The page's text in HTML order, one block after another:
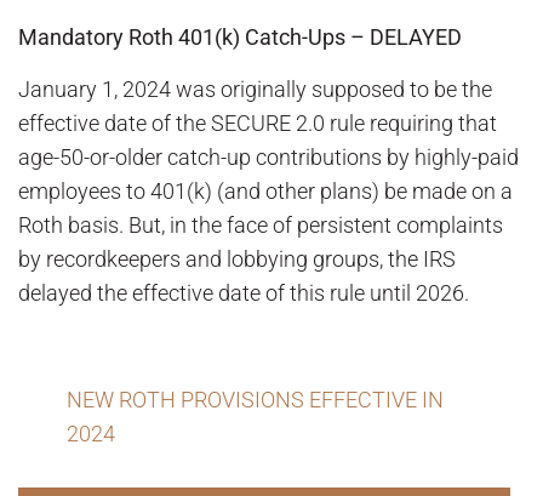
Mandatory Roth 401(k) Catch-Ups – DELAYED
January 1, 2024 was originally supposed to be the
effective date of the SECURE 2.0 rule requiring that
age-50-or-older catch-up contributions by highly-paid
employees to 401(k) (and other plans) be made on a
Roth basis. But, in the face of persistent complaints
by recordkeepers and lobbying groups, the IRS
delayed the effective date of this rule until 2026.
NEW ROTH PROVISIONS EFFECTIVE IN
2024